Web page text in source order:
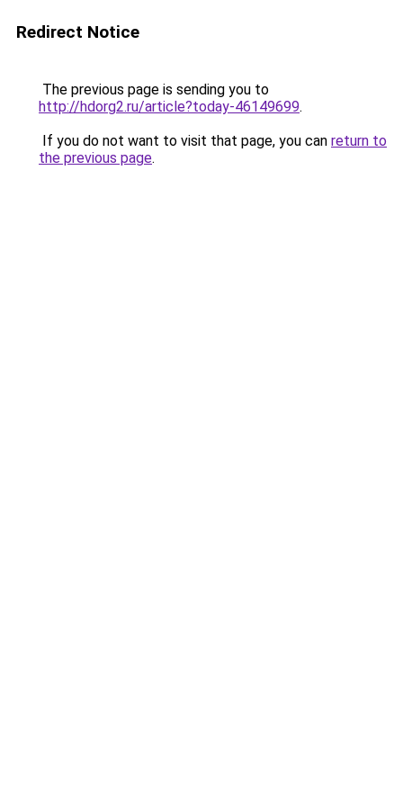
Redirect Notice
The previous page is sending you to
http://hdorg2.ru/article?today-46149699.
If you do not want to visit that page, you can return to
the previous page.